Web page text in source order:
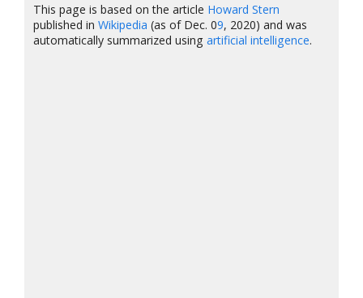
This page is based on the article Howard Stern
published inWikipedia (as of Dec. 09, 2020) and was
automatically summarized usingartificial intelligence.